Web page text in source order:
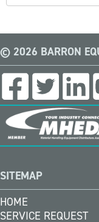
© 2026 BARRON
SITEMAP
HOME
SERVICE REQUEST